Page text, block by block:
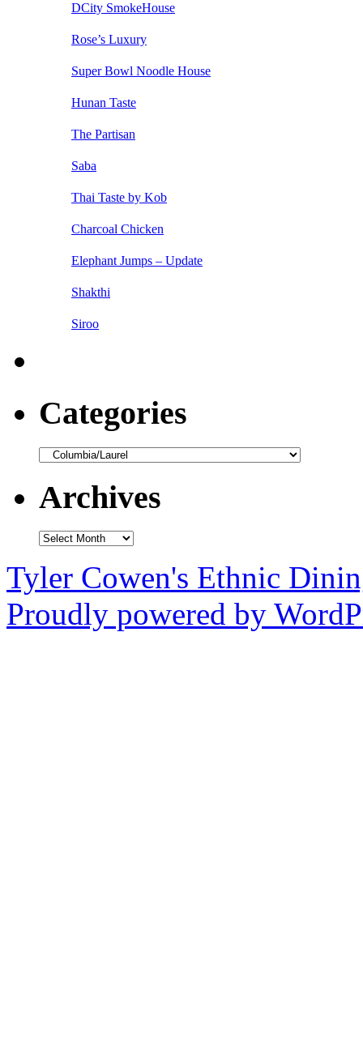
DCity SmokeHouse
Rose’s Luxury
Super Bowl Noodle House
Hunan Taste
The Partisan
Saba
Thai Taste by Kob
Charcoal Chicken
Elephant Jumps – Update
Shakthi
Siroo
Categories
Categories
Archives
Archives
Tyler Cowen's Ethnic
Proudly powered by